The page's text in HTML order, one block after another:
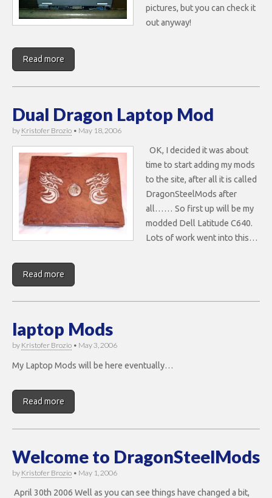
pictures, but you can check it
out anyway!
Read more
Dual Dragon Laptop Mod
by Kristofer Brozio • May 18, 2006
OK, I decided it was about
time to start adding my mods
to the site, after all it is called
DragonSteelMods after
all…… So first up will be my
modded Dell Latitude C640.
Lots of work went into this…
Read more
laptop Mods
by Kristofer Brozio • May 3, 2006
My Laptop Mods will be here eventually…
Read more
Welcome to DragonSteelMods
by Kristofer Brozio • May 1, 2006
April 30th 2006 Well as you can see things have changed a bit,